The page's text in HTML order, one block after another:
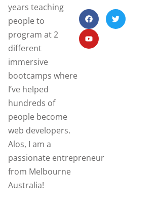
years teaching
people to
program at 2
different
immersive
bootcamps where
I’ve helped
hundreds of
people become
web developers.
Alos, I am a
passionate entrepreneur
from Melbourne
Australia!